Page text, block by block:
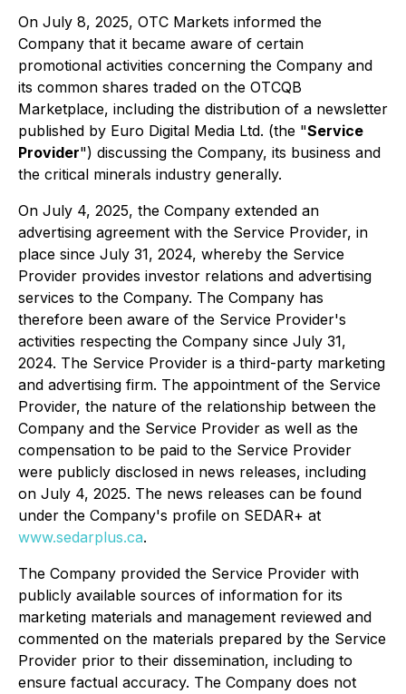
On July 8, 2025, OTC Markets informed the
Company that it became aware of certain
promotional activities concerning the Company and
its common shares traded on the OTCQB
Marketplace, including the distribution of a newsletter
published by Euro Digital Media Ltd. (the "Service
Provider") discussing the Company, its business and
the critical minerals industry generally.
On July 4, 2025, the Company extended an
advertising agreement with the Service Provider, in
place since July 31, 2024, whereby the Service
Provider provides investor relations and advertising
services to the Company. The Company has
therefore been aware of the Service Provider's
activities respecting the Company since July 31,
2024. The Service Provider is a third-party marketing
and advertising firm. The appointment of the Service
Provider, the nature of the relationship between the
Company and the Service Provider as well as the
compensation to be paid to the Service Provider
were publicly disclosed in news releases, including
on July 4, 2025. The news releases can be found
under the Company's profile on SEDAR+ at
www.sedarplus.ca.
The Company provided the Service Provider with
publicly available sources of information for its
marketing materials and management reviewed and
commented on the materials prepared by the Service
Provider prior to their dissemination, including to
ensure factual accuracy. The Company does not